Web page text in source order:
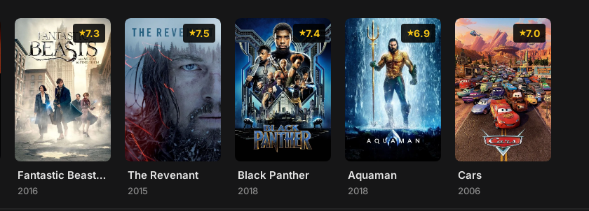
7.3
Fantastic Beasts and Where to Find Them
2016
7.5
The Revenant
2015
7.4
Black Panther
2018
6.9
Aquaman
2018
7.0
Cars
2006